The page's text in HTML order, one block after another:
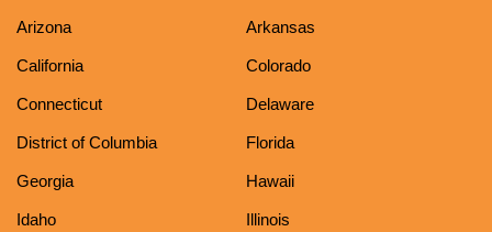
Arizona Arkansas
California Colorado
Connecticut Delaware
District of Columbia Florida
Georgia Hawaii
Idaho Illinois